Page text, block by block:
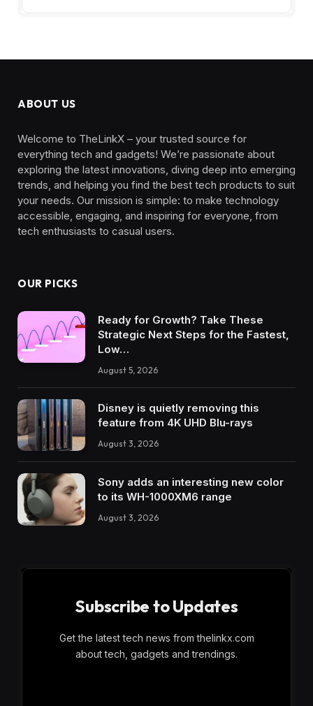
ABOUT US
Welcome to TheLinkX – your trusted source for
everything tech and gadgets! We’re passionate about
exploring the latest innovations, diving deep into emerging
trends, and helping you find the best tech products to suit
your needs. Our mission is simple: to make technology
accessible, engaging, and inspiring for everyone, from
tech enthusiasts to casual users.
OUR PICKS
Ready for Growth? Take These
Strategic Next Steps for the Fastest,
Low…
August 5, 2026
Disney is quietly removing this
feature from 4K UHD Blu-rays
August 3, 2026
Sony adds an interesting new color
to its WH-1000XM6 range
August 3, 2026
Subscribe to Updates
Get the latest tech news from thelinkx.com
about tech, gadgets and trendings.